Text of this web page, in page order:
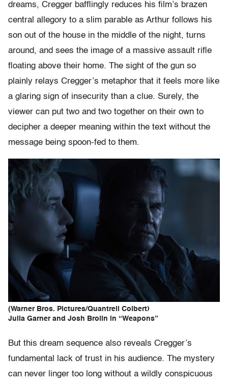
dreams, Cregger bafflingly reduces his film’s brazen
central allegory to a slim parable as Arthur follows his
son out of the house in the middle of the night, turns
around, and sees the image of a massive assault rifle
floating above their home. The sight of the gun so
plainly relays Cregger’s metaphor that it feels more like
a glaring sign of insecurity than a clue. Surely, the
viewer can put two and two together on their own to
decipher a deeper meaning within the text without the
message being spoon-fed to them.
(Warner Bros. Pictures/Quantrell Colbert)
Julia Garner and Josh Brolin in “Weapons”
But this dream sequence also reveals Cregger’s
fundamental lack of trust in his audience. The mystery
can never linger too long without a wildly conspicuous